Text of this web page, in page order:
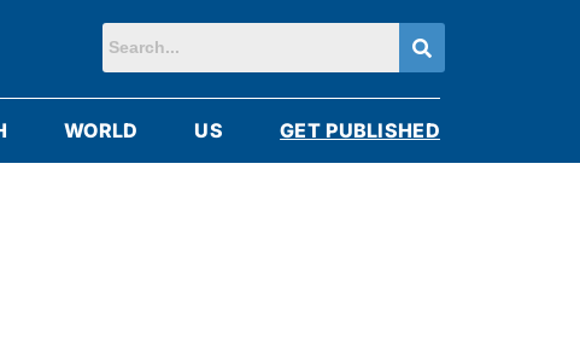
WORLD US GET PUBLISHED